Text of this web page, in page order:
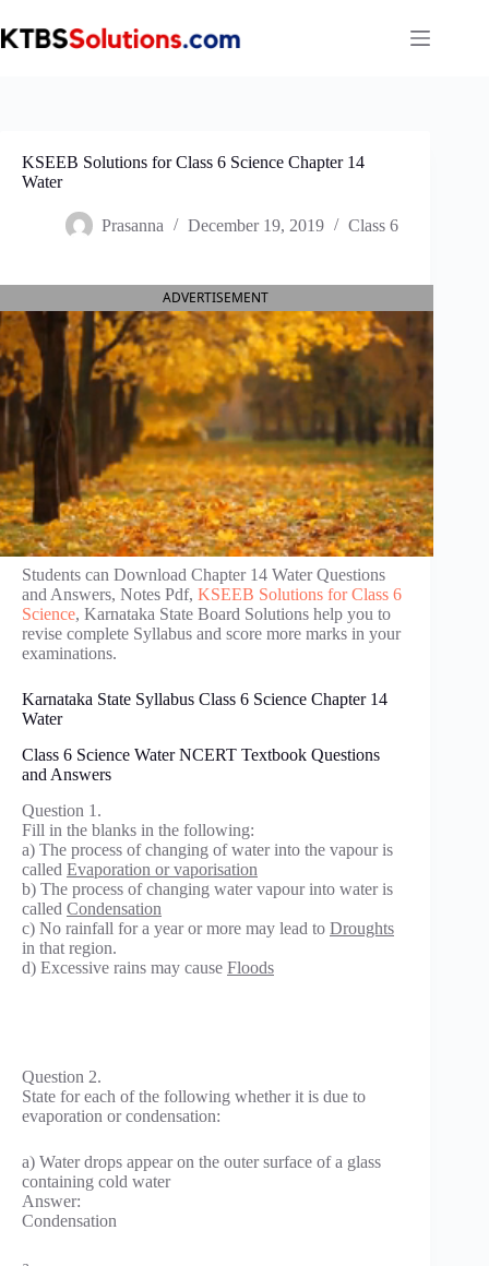
to
content
KSEEB Solutions for Class 6 Science Chapter 14
Water
Prasanna December 19, 2019 Class 6
ADVERTISEMENT
Students can Download Chapter 14 Water Questions
and Answers, Notes Pdf, KSEEB Solutions for Class 6
Science, Karnataka State Board Solutions help you to
revise complete Syllabus and score more marks in your
examinations.
Karnataka State Syllabus Class 6 Science Chapter 14
Water
Class 6 Science Water NCERT Textbook Questions
and Answers
Question 1.
Fill in the blanks in the following:
a) The process of changing of water into the vapour is
called Evaporation or vaporisation
b) The process of changing water vapour into water is
called Condensation
c) No rainfall for a year or more may lead to Droughts
in that region.
d) Excessive rains may cause Floods
Question 2.
State for each of the following whether it is due to
evaporation or condensation:
a) Water drops appear on the outer surface of a glass
containing cold water
Answer:
Condensation